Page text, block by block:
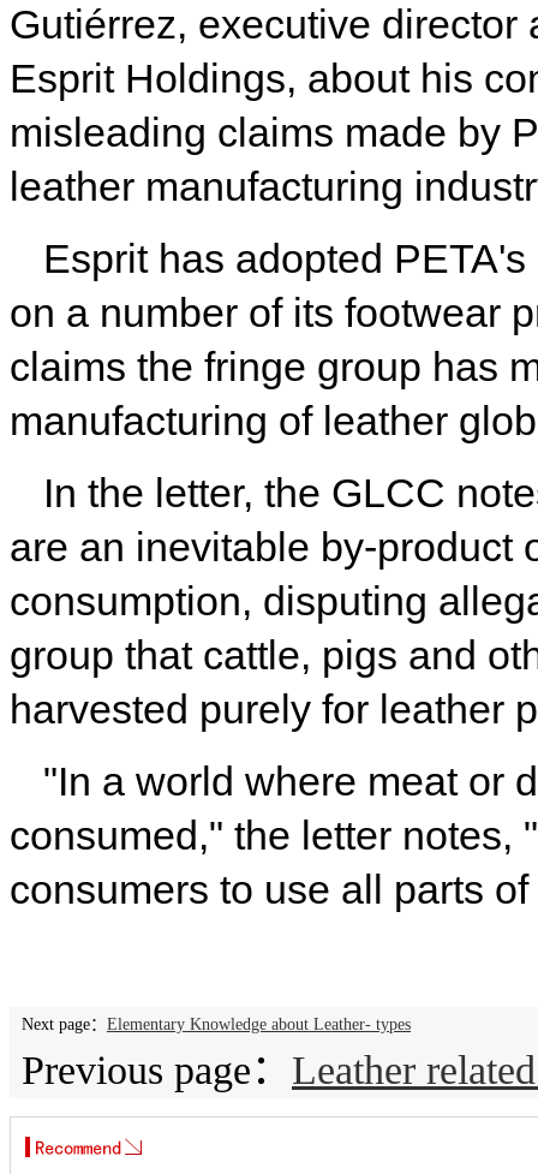
Gutiérrez, executive
Esprit Holdings, about his
misleading claims made by
leather manufacturing
Esprit has adopted
on a number of its footwear
claims the fringe group has
manufacturing of leather
In the letter, the GLCC
are an inevitable by-product
consumption, disputing
group that cattle, pigs and
harvested purely for leather
"In a world where meat or
consumed," the letter notes,
consumers to use all parts
Next page： Elementary Knowledge about Leather- types
Previous page： Leather